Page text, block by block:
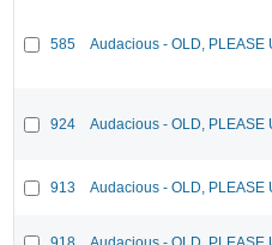
585 Audacious - OLD, PLEASE
924 Audacious - OLD, PLEASE
913 Audacious - OLD, PLEASE